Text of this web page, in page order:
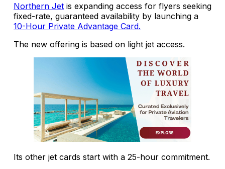
Northern Jet is expanding access for flyers seeking
fixed-rate, guaranteed availability by launching a
10-Hour Private Advantage Card.
The new offering is based on light jet access.
Its other jet cards start with a 25-hour commitment.